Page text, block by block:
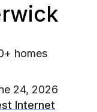
homes
24, 2026
Internet